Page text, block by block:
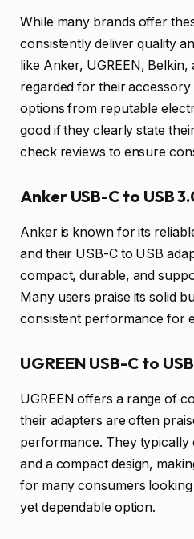
While many brands offer
consistently deliver quality
like Anker, UGREEN,
regarded for their accessory
options from reputable
good if they clearly state
check reviews to ensure
Anker USB-C to USB
Anker is known for its
and their USB-C to USB
compact, durable, and
Many users praise its solid
consistent performance for
UGREEN USB-C to
UGREEN offers a range of
their adapters are often
performance. They typically
and a compact design,
for many consumers
yet dependable option.